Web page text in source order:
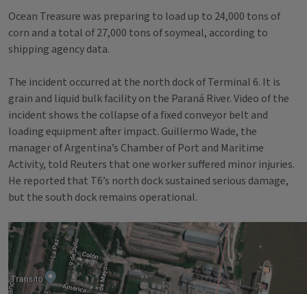
Ocean Treasure was preparing to load up to 24,000 tons of
corn and a total of 27,000 tons of soymeal, according to
shipping agency data.
The incident occurred at the north dock of Terminal 6. It is
grain and liquid bulk facility on the Paraná River. Video of the
incident shows the collapse of a fixed conveyor belt and
loading equipment after impact. Guillermo Wade, the
manager of Argentina’s Chamber of Port and Maritime
Activity, told Reuters that one worker suffered minor injuries.
He reported that T6’s north dock sustained serious damage,
but the south dock remains operational.